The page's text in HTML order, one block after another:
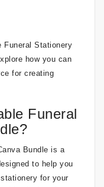
Funeral Stationery
how you can
for creating
Funeral
Bundle is a
to help you
for your